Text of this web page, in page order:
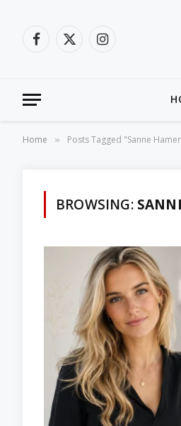
Facebook
X
Instagram
Home » Posts Tagged "Sanne
BROWSING: